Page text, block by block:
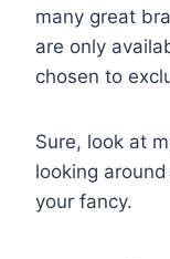
many great
are only
chosen to
Sure, look at
looking
your fancy.